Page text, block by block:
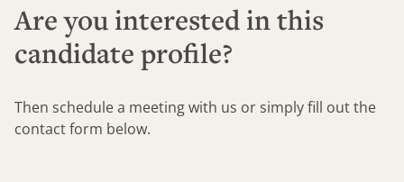
Are you interested in this
candidate profile?
Then schedule a meeting with us or simply fill out the
contact form below.